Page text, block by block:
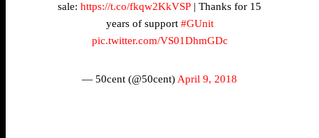
sale: https://t.co/fkqw2KkVSP | Thanks for 15
years of support #GUnit
pic.twitter.com/VS01DhmGDc
— 50cent (@50cent) April 9, 2018